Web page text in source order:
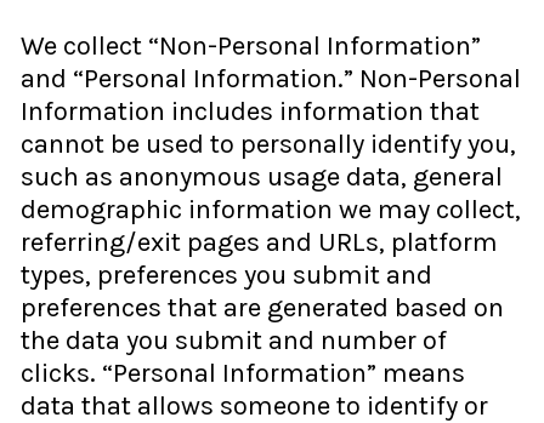
We collect “Non-Personal Information”
and “Personal Information.” Non-Personal
Information includes information that
cannot be used to personally identify you,
such as anonymous usage data, general
demographic information we may collect,
referring/exit pages and URLs, platform
types, preferences you submit and
preferences that are generated based on
the data you submit and number of
clicks. “Personal Information” means
data that allows someone to identify or